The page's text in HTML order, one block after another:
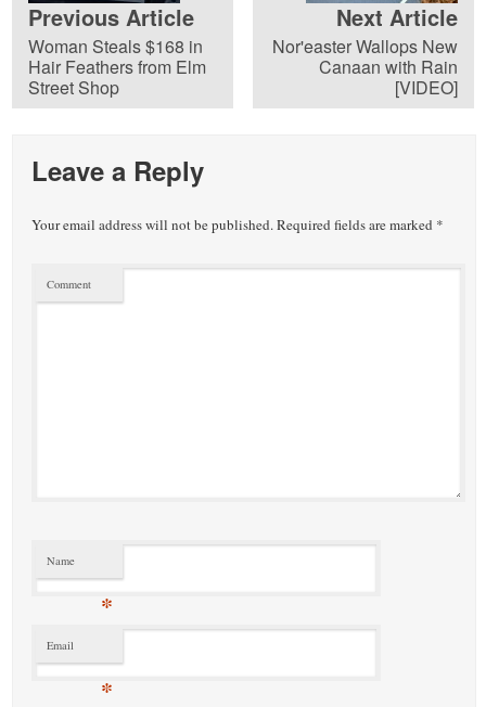
Previous Article
Woman Steals $168 in
Hair Feathers from Elm
Street Shop
Next Article
Nor'easter Wallops New
Canaan with Rain
[VIDEO]
Leave a Reply
Your email address will not be published.Required fields are marked *
Comment
Name
*
Email
*